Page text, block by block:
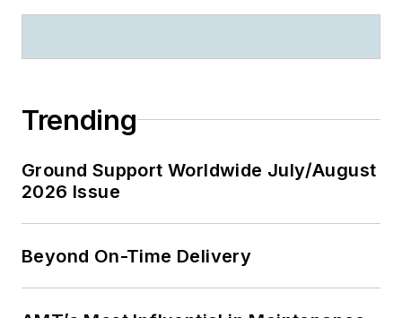
Trending
Ground Support Worldwide July/August
2026 Issue
Beyond On-Time Delivery